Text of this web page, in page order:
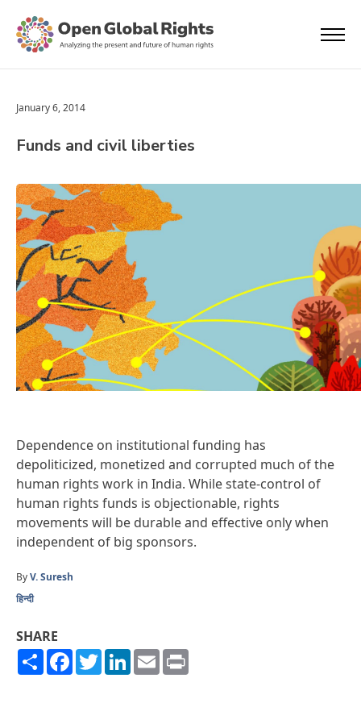
January 6, 2014
Funds and civil liberties
Dependence on institutional funding has
depoliticized, monetized and corrupted much of the
human rights work in India. While state-control of
human rights funds is objectionable, rights
movements will be durable and effective only when
independent of big sponsors.
ByV. Suresh
हिन्दी
SHARE
ShareFacebook
TwitterLinkedIn
Email